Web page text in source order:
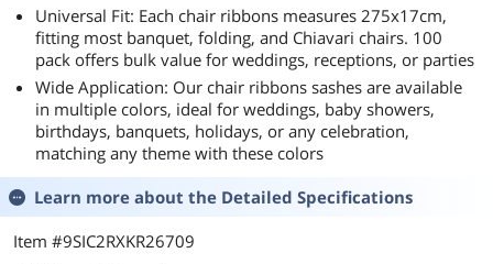
Universal Fit: Each chair ribbons measures 275x17cm,
fitting most banquet, folding, and Chiavari chairs. 100
pack offers bulk value for weddings, receptions, or parties
Wide Application: Our chair ribbons sashes are available
in multiple colors, ideal for weddings, baby showers,
birthdays, banquets, holidays, or any celebration,
matching any theme with these colors
Learn more about the Detailed Specifications
Item #9SIC2RXKR26709